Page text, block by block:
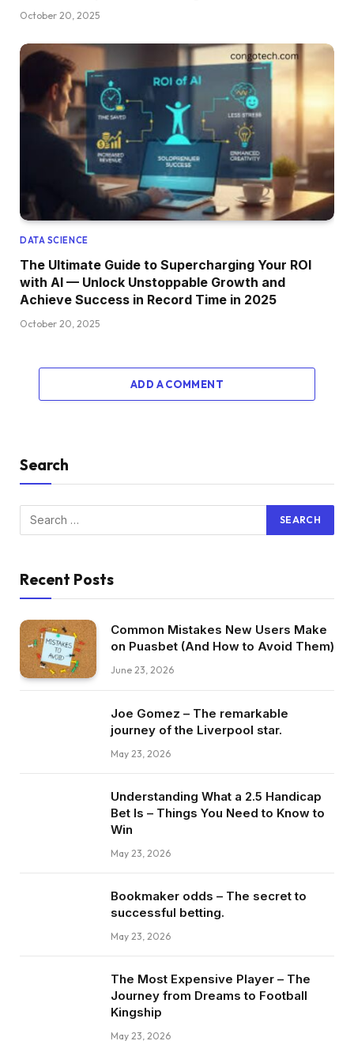
October 20, 2025
DATA SCIENCE
The Ultimate Guide to Supercharging Your ROI
with AI — Unlock Unstoppable Growth and
Achieve Success in Record Time in 2025
October 20, 2025
ADD A COMMENT
Search
Recent Posts
Common Mistakes New Users Make
on Puasbet (And How to Avoid Them)
June 23, 2026
Joe Gomez – The remarkable
journey of the Liverpool star.
May 23, 2026
Understanding What a 2.5 Handicap
Bet Is – Things You Need to Know to
Win
May 23, 2026
Bookmaker odds – The secret to
successful betting.
May 23, 2026
The Most Expensive Player – The
Journey from Dreams to Football
Kingship
May 23, 2026